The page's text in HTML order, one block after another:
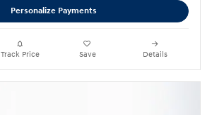
Personalize Payments
Track Price Save Details